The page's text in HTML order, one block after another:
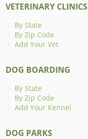
VETERINARY CLINICS
By State
By Zip Code
Add Your Vet
DOG BOARDING
By State
By Zip Code
Add Your Kennel
DOG PARKS